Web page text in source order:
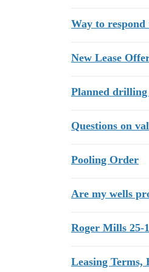
Way to
New Lease
Planned
Questions on
Pooling Order
Are my wells
Roger Mills 25-
Leasing Terms,